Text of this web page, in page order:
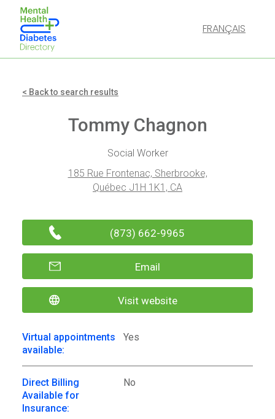
FRANÇAIS
< Back to search results
Tommy Chagnon
Social Worker
185 Rue Frontenac, Sherbrooke,
Québec J1H 1K1, CA
(873) 662-9965
Email
Visit website
Virtual appointments
available:
Yes
Direct Billing
Available for
Insurance:
No